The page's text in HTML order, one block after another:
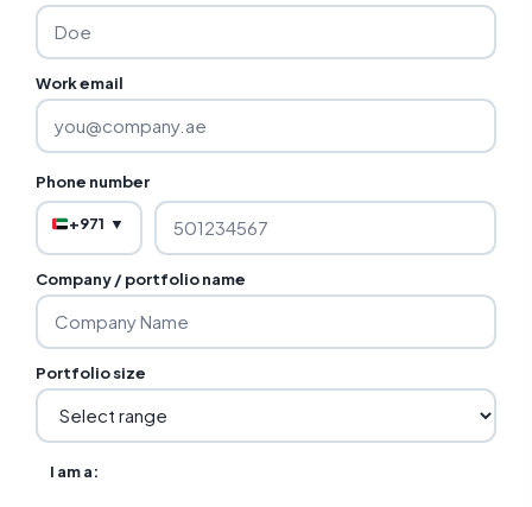
Work email
Phone number
+971 ▼
Company / portfolio name
Portfolio size
I am a: